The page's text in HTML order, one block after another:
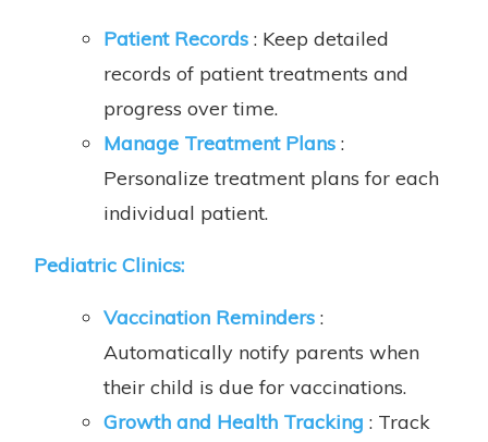
Patient Records: Keep detailed
records of patient treatments and
progress over time.
Manage Treatment Plans:
Personalize treatment plans for each
individual patient.
Pediatric Clinics:
Vaccination Reminders:
Automatically notify parents when
their child is due for vaccinations.
Growth and Health Tracking : Track